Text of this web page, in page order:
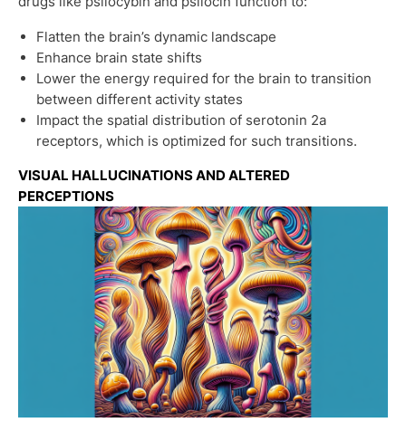
Flatten the brain’s dynamic landscape
Enhance brain state shifts
Lower the energy required for the brain to transition
between different activity states
Impact the spatial distribution of serotonin 2a
receptors, which is optimized for such transitions.
VISUAL HALLUCINATIONS AND ALTERED
PERCEPTIONS